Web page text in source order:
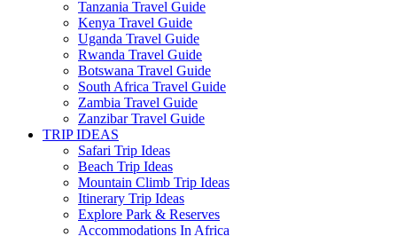
Tanzania Travel Guide
Kenya Travel Guide
Uganda Travel Guide
Rwanda Travel Guide
Botswana Travel Guide
South Africa Travel Guide
Zambia Travel Guide
Zanzibar Travel Guide
TRIP IDEAS
Safari Trip Ideas
Beach Trip Ideas
Mountain Climb Trip Ideas
Itinerary Trip Ideas
Explore Park & Reserves
Accommodations In Africa